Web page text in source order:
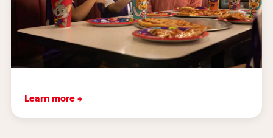
Learn more →